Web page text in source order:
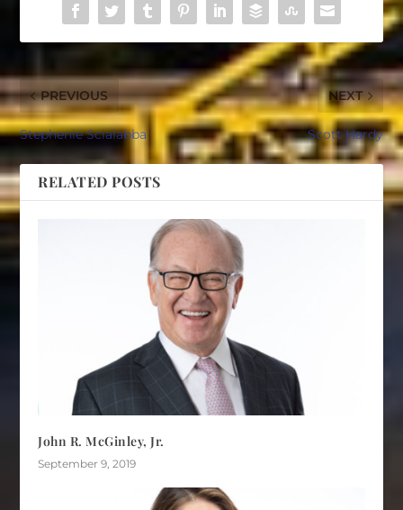
PREVIOUS
Stephenie Scialabba
NEXT
Scott Hardy
RELATED POSTS
John R. McGinley, Jr.
September 9, 2019